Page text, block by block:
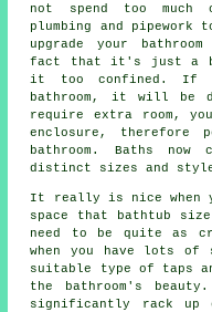
not spend too much
plumbing and
upgrade your
fact that it's just a
it too confined. If
bathroom, it will be
require extra room,
enclosure, therefore
bathroom. Baths
distinct sizes and
It really is nice when
space that bathtub
need to be quite as
when you have lots of
suitable type of taps
the bathroom's
significantly rack up